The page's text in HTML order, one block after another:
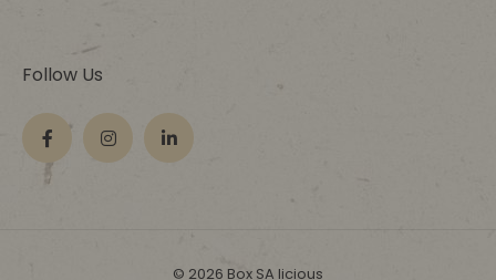
Follow Us
© 2026 Box SA licious